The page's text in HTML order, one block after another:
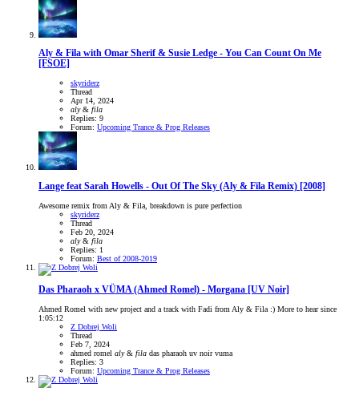
Aly & Fila with Omar Sherif & Susie Ledge - You Can Count On Me
[FSOE]
skyriderz
Thread
Apr 14, 2024
aly& fila
Replies: 9
Forum: Upcoming Trance & Prog Releases
Lange feat Sarah Howells - Out Of The Sky (Aly & Fila Remix) [2008]
Awesome remix from Aly & Fila, breakdown is pure perfection
skyriderz
Thread
Feb 20, 2024
aly& fila
Replies: 1
Forum: Best of 2008-2019
Das Pharaoh x VÜMA (Ahmed Romel) - Morgana [UV Noir]
Ahmed Romel with new project and a track with Fadi from Aly & Fila :) More to hear since
1:05:12
Z Dobrej Woli
Thread
Feb 7, 2024
ahmed romel aly& fila das pharaoh uv noirvuma
Replies: 3
Forum: Upcoming Trance & Prog Releases